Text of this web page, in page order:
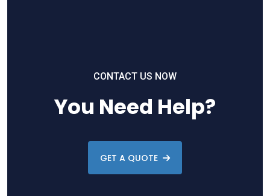
CONTACT US NOW
You Need Help?
GET A QUOTE